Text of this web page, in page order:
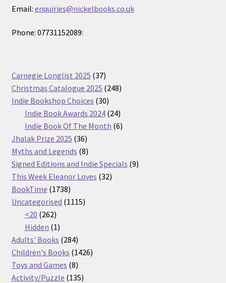
Email: enquiries@nickelbooks.co.uk
Phone: 07731152089:
Carnegie Longlist 2025 3737
products
Christmas Catalogue 2025 248248
Indie Bookshop Choices 3030
products
Indie Book Awards 2024 2424
products
Indie Book Of The Month 66
Jhalak Prize 2025 3636
products
Myths and Legends 88
products
Signed Editions and Indie Specials 99
This Week Eleanor Loves 3232
BookTime 17381738
products
Uncategorised 11151115
<20 262262
products
Hidden 11
product
Adults' Books 284284
products
Children's Books 14261426
Toys and Games 88
products
Activity/Puzzle 135135